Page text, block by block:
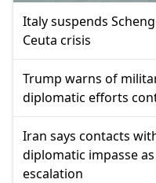
Italy suspends
Ceuta crisis
Trump warns of
diplomatic efforts
Iran says contacts
diplomatic impasse
escalation